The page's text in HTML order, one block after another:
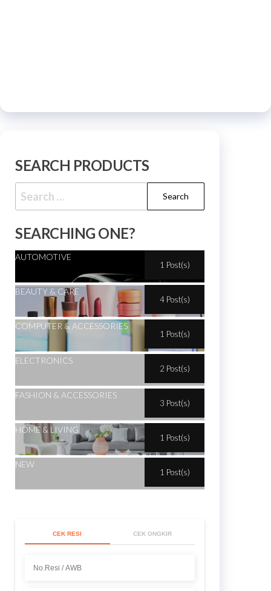
SEARCH PRODUCTS
SEARCHING ONE?
AUTOMOTIVE
1 Post(s)
BEAUTY & CARE
4 Post(s)
COMPUTER & ACCESSORIES
1 Post(s)
ELECTRONICS
2 Post(s)
FASHION & ACCESSORIES
3 Post(s)
HOME & LIVING
1 Post(s)
NEW
1 Post(s)
CEK RESI CEK ONGKIR